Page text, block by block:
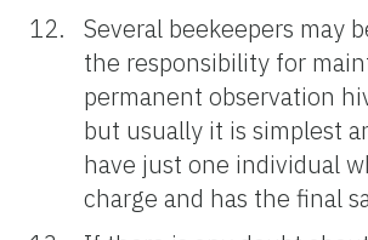
Several beekeepers may
the responsibility for
permanent observation
but usually it is simplest
have just one individual
charge and has the final